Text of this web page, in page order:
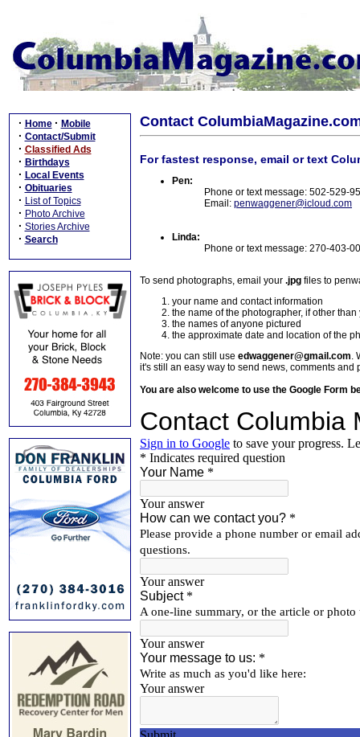
· Home · Mobile
· Contact/Submit
· Classified Ads
· Birthdays
· Local Events
· Obituaries
· List of Topics
· Photo Archive
· Stories Archive
· Search
Contact
For fastest response, email or text
Pen:
Phone or text message: 502-529-
Email: penwaggener@icloud.com
Linda:
Phone or text message: 270-403-
To send photographs, email your .jpg files to
your name and contact information
the name of the photographer, if other than
the names of anyone pictured
the approximate date and location of the
Note: you can still use edwaggener@gmail.com.
it's still an easy way to send news, comments and
You are also welcome to use the Google Form